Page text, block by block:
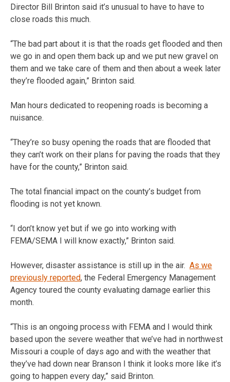
Director Bill Brinton said it’s unusual to have to have to
close roads this much.
“The bad part about it is that the roads get flooded and then
we go in and open them back up and we put new gravel on
them and we take care of them and then about a week later
they’re flooded again,” Brinton said.
Man hours dedicated to reopening roads is becoming a
nuisance.
“They’re so busy opening the roads that are flooded that
they can’t work on their plans for paving the roads that they
have for the county,” Brinton said.
The total financial impact on the county’s budget from
flooding is not yet known.
“I don’t know yet but if we go into working with
FEMA/SEMA I will know exactly,” Brinton said.
However, disaster assistance is still up in the air. As we
previously reported, the Federal Emergency Management
Agency toured the county evaluating damage earlier this
month.
“This is an ongoing process with FEMA and I would think
based upon the severe weather that we’ve had in northwest
Missouri a couple of days ago and with the weather that
they’ve had down near Branson I think it looks more like it’s
going to happen every day,” said Brinton.